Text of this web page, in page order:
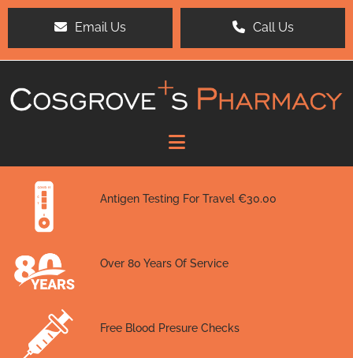
Email Us Call Us
Antigen Testing For Travel €30.00
Over 80 Years Of Service
Free Blood Presure Checks